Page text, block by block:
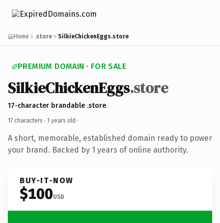
Home .store SilkieChickenEggs.store
PREMIUM DOMAIN · FOR SALE
SilkieChickenEggs.store
17-character brandable .store
17 characters · 1 years old ·
A short, memorable, established domain ready to power
your brand. Backed by 1 years of online authority.
BUY-IT-NOW
$100USD